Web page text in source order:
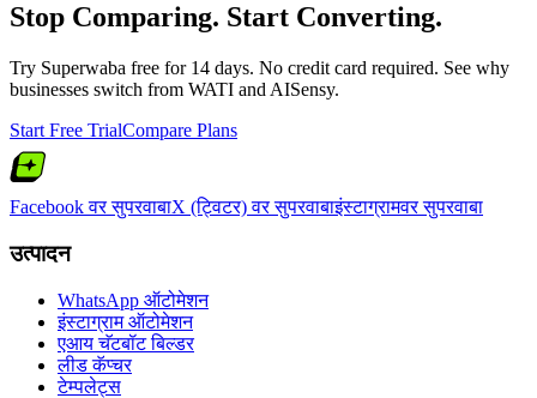
Stop Comparing. Start Converting.
Try Superwaba free for 14 days. No credit card required. See why
businesses switch from WATI and AISensy.
Start Free TrialCompare Plans
Facebook वर सुपरवाबाX (ट्विटर) वर सुपरवाबाइंस्टाग्रामवर सुपरवाबा
उत्पादन
WhatsApp ऑटोमेशन
इंस्टाग्राम ऑटोमेशन
एआय चॅटबॉट बिल्डर
लीड कॅप्चर
टेम्पलेट्स